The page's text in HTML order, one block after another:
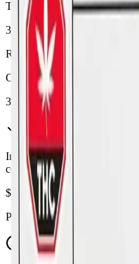
THC
32%
Range:26 -
CBD
3%
In Stock
Inventory synced daily from
confirmed at checkout.
$ 19.99
Price includes all taxes